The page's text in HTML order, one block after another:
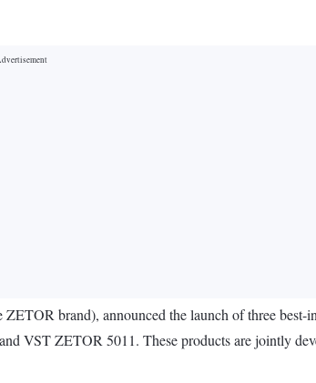
brand), announced the launch of three best-
VST ZETOR 5011. These products are jointly